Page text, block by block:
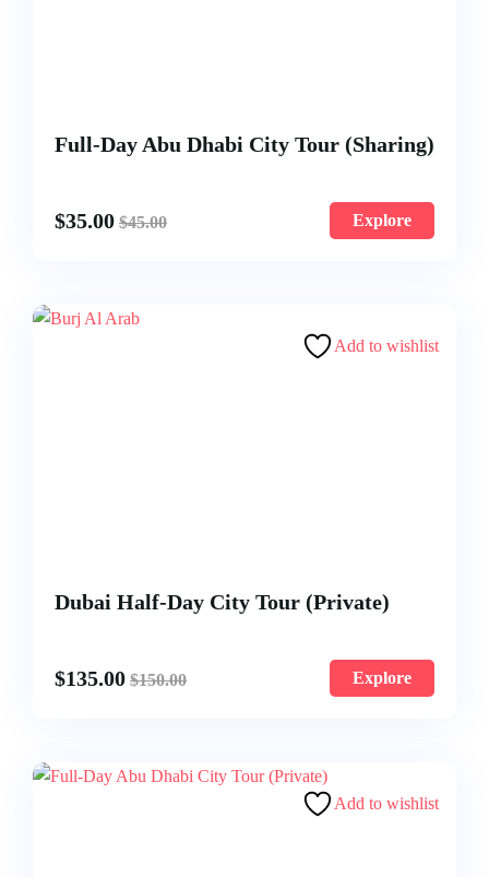
Full-Day Abu Dhabi City Tour (Sharing)
$35.00 $45.00 Explore
Add to wishlist
Dubai Half-Day City Tour (Private)
$135.00 $150.00 Explore
Add to wishlist